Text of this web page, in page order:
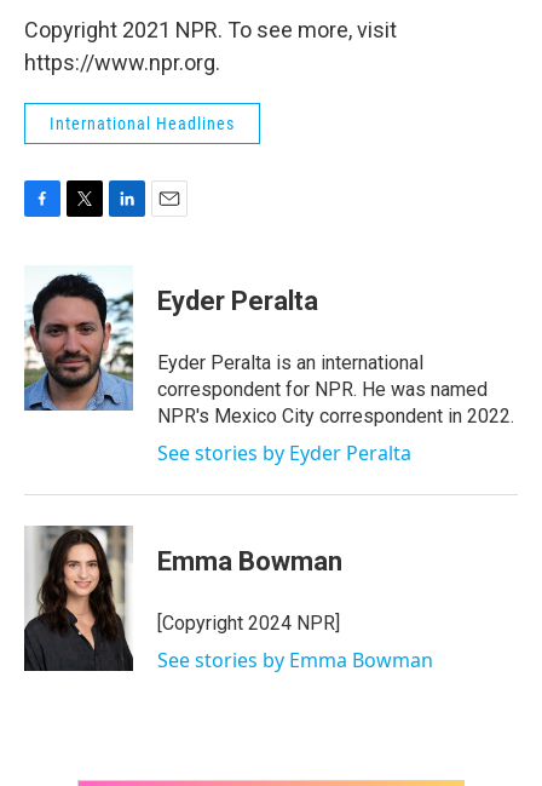
Copyright 2021 NPR. To see more, visit
https://www.npr.org.
International Headlines
b
o
o
k
i
t
e
r
n
k
e
d
I
n
Eyder Peralta
Eyder Peralta is an international
correspondent for NPR. He was named
NPR's Mexico City correspondent in 2022.
See stories by Eyder Peralta
Emma Bowman
[Copyright 2024 NPR]
See stories by Emma Bowman